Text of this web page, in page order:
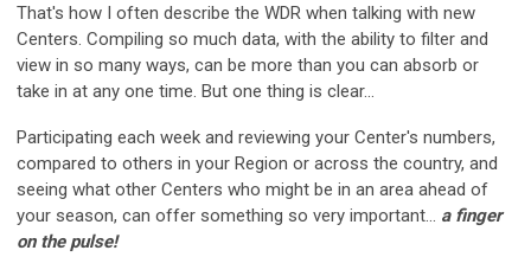
That's how I often describe the WDR when talking with new
Centers. Compiling so much data, with the ability to filter and
view in so many ways, can be more than you can absorb or
take in at any one time. But one thing is clear...
Participating each week and reviewing your Center's numbers,
compared to others in your Region or across the country, and
seeing what other Centers who might be in an area ahead of
your season, can offer something so very important... a finger
on the pulse!